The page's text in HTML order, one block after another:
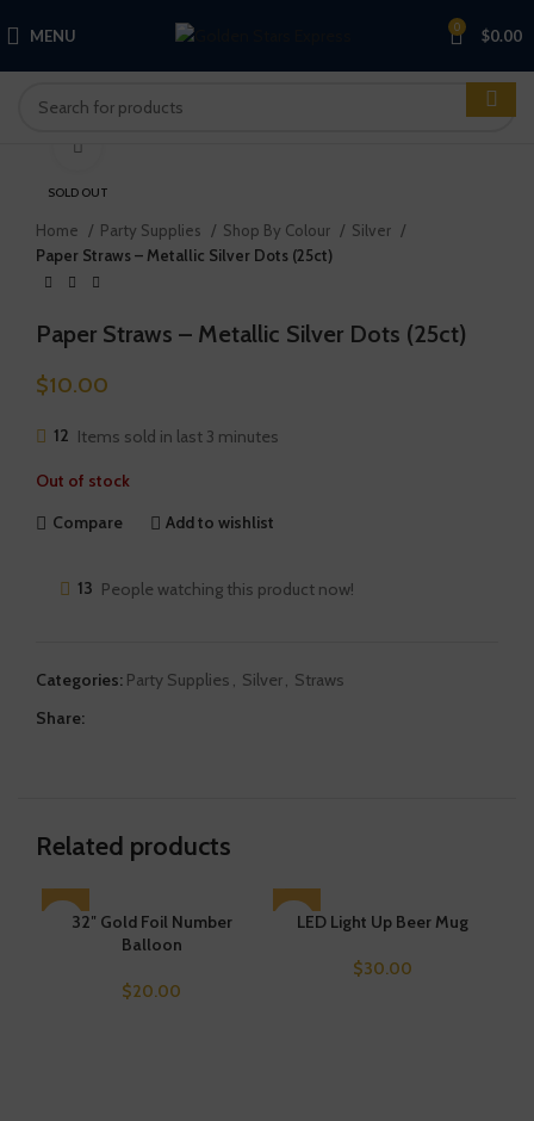
MENU 0 $0.00
SOLD OUT
Home Party Supplies Shop By Colour
Silver
Paper Straws – Metallic Silver Dots (25ct)
Paper Straws – Metallic Silver Dots (25ct)
$10.00
12 Items sold in last 3 minutes
Out of stock
Compare
Add to wishlist
13 People watching this product now!
Categories: Party Supplies Silver
Straws
Share:
Related products
32″ Gold Foil Number
Balloon
$20.00
LED Light Up Beer Mug
$30.00